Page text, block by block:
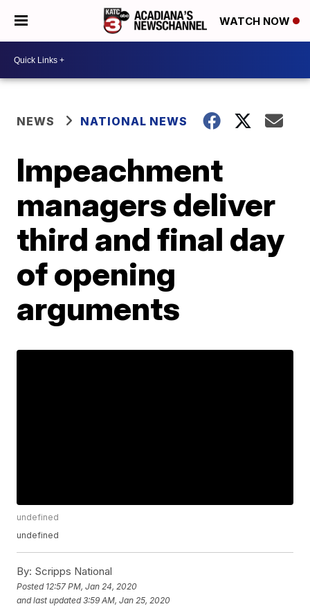
WATCH NOW
NEWS NATIONAL NEWS
Impeachment
managers deliver
third and final day
of opening
arguments
undefined
undefined
By: Scripps National
Posted 12:57 PM, Jan 24, 2020
and last updated 3:59 AM, Jan 25, 2020